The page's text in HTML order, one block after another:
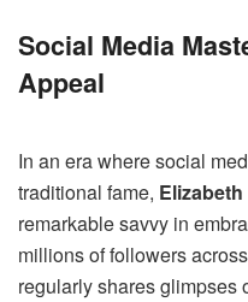
Social Media
Appeal
In an era where social
traditional fame,
remarkable savvy in
millions of followers
regularly shares glimpses